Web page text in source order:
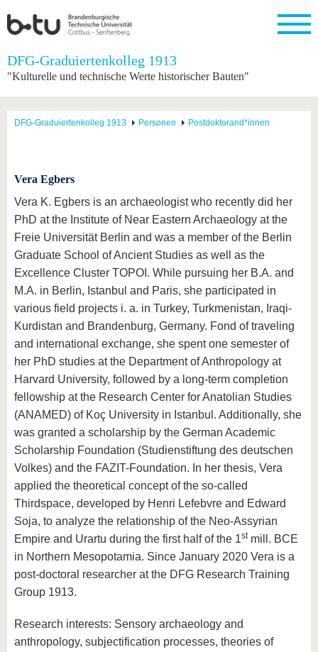
Startseite
Engagement
Partnerschaften
Strukturwandel
Forschung
NachwuchsNach
dem
Studium
Profil
BTU ins
Ausland
Für
internationale
Studierende
Kontakt
Fachkräfte
Gründen
an der
BTU
Innovative
Transferprojekte
Lernen
Sie uns
kennen
Sport &
BTU &
Region
DFG-Graduiertenkolleg 1913
"Kulturelle und technische Werte historischer Bauten"
DFG-Graduiertenkolleg 1913 Personen Postdoktorand*innen
Vera Egbers
Vera K. Egbers is an archaeologist who recently did her
PhD at the Institute of Near Eastern Archaeology at the
Freie Universität Berlin and was a member of the Berlin
Graduate School of Ancient Studies as well as the
Excellence Cluster TOPOI. While pursuing her B.A. and
M.A. in Berlin, Istanbul and Paris, she participated in
various field projects i. a. in Turkey, Turkmenistan, Iraqi-
Kurdistan and Brandenburg, Germany. Fond of traveling
and international exchange, she spent one semester of
her PhD studies at the Department of Anthropology at
Harvard University, followed by a long-term completion
fellowship at the Research Center for Anatolian Studies
(ANAMED) of Koç University in Istanbul. Additionally, she
was granted a scholarship by the German Academic
Scholarship Foundation (Studienstiftung des deutschen
Volkes) and the FAZIT-Foundation. In her thesis, Vera
applied the theoretical concept of the so-called
Thirdspace, developed by Henri Lefebvre and Edward
Soja, to analyze the relationship of the Neo-Assyrian
Empire and Urartu during the first half of the 1stmill. BCE
in Northern Mesopotamia. Since January 2020 Vera is a
post-doctoral researcher at the DFG Research Training
Group 1913.
Research interests: Sensory archaeology and
anthropology, subjectification processes, theories of